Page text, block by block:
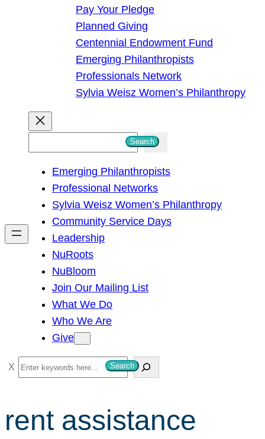
Pay Your Pledge
Planned Giving
Centennial Endowment Fund
Emerging Philanthropists
Professionals Network
Sylvia Weisz Women’s Philanthropy
h
Search
Emerging Philanthropists
Professional Networks
Sylvia Weisz Women’s Philanthropy
Community Service Days
Leadership
NuRoots
NuBloom
Join Our Mailing List
What We Do
Who We Are
Give
S
e
r
c
Search
rent assistance